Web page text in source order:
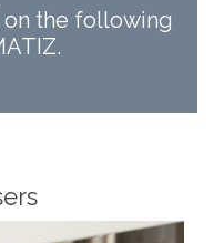
the following